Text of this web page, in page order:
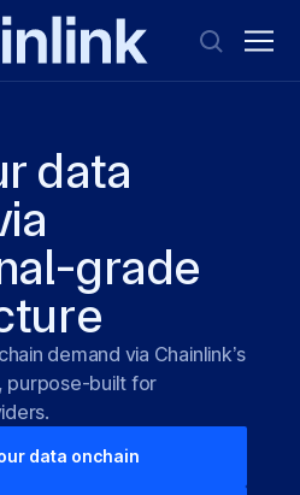
data
grade
demand via Chainlink’s
purpose-built for
data onchain